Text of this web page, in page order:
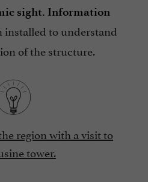
sight. Information
installed to understand
of the structure.
region with a visit to
tower.